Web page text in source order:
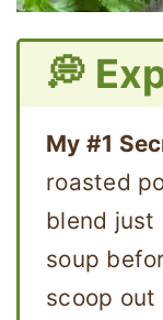
💭
My #1
roasted
blend just
soup
scoop